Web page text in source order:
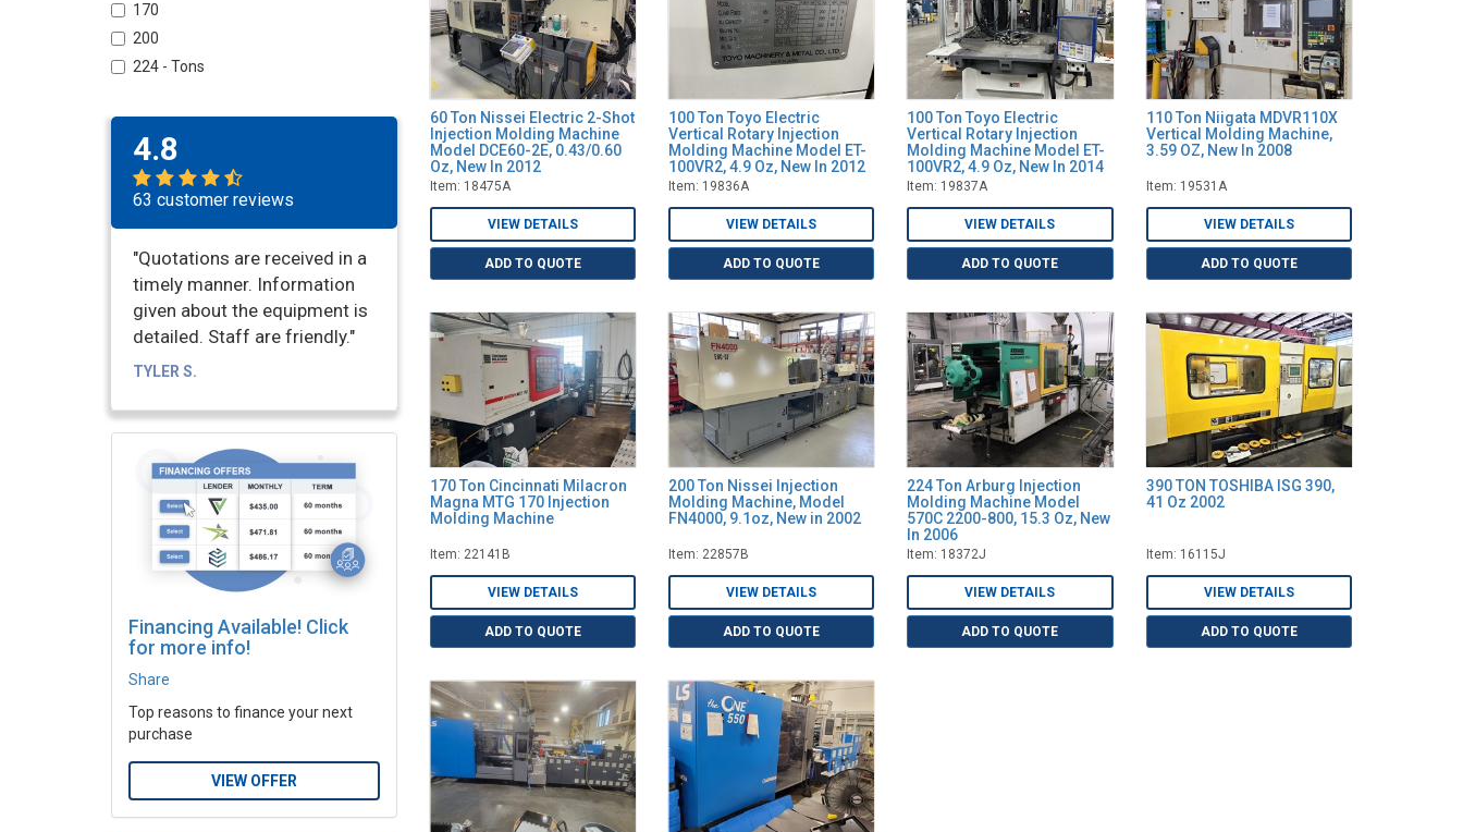
60 Ton Nissei Electric 2-Shot
Injection Molding Machine
Model DCE60-2E, 0.43/0.60
Oz, New In 2012
Item: 18475A
VIEW DETAILS
ADD TO QUOTE
100 Ton Toyo Electric
Vertical Rotary Injection
Molding Machine Model ET-
100VR2, 4.9 Oz, New In 2012
Item: 19836A
VIEW DETAILS
ADD TO QUOTE
100 Ton Toyo Electric
Vertical Rotary Injection
Molding Machine Model ET-
100VR2, 4.9 Oz, New In 2014
Item: 19837A
VIEW DETAILS
ADD TO QUOTE
110 Ton Niigata MDVR110X
Vertical Molding Machine,
3.59 OZ, New In 2008
Item: 19531A
VIEW DETAILS
ADD TO QUOTE
170 Ton Cincinnati Milacron
Magna MTG 170 Injection
Molding Machine
Item: 22141B
VIEW DETAILS
ADD TO QUOTE
200 Ton Nissei Injection
Molding Machine, Model
FN4000, 9.1oz, New in 2002
Item: 22857B
VIEW DETAILS
ADD TO QUOTE
224 Ton Arburg Injection
Molding Machine Model
570C 2200-800, 15.3 Oz, New
In 2006
Item: 18372J
VIEW DETAILS
ADD TO QUOTE
390 TON TOSHIBA ISG 390,
41 Oz 2002
Item: 16115J
VIEW DETAILS
ADD TO QUOTE
170
200
224 - Tons
4.8
63 customer reviews
"Quotations are received in a
timely manner. Information
given about the equipment is
detailed. Staff are friendly."
TYLER S.
Financing Available! Click
for more info!
Share
Top reasons to finance your next
purchase
VIEW OFFER